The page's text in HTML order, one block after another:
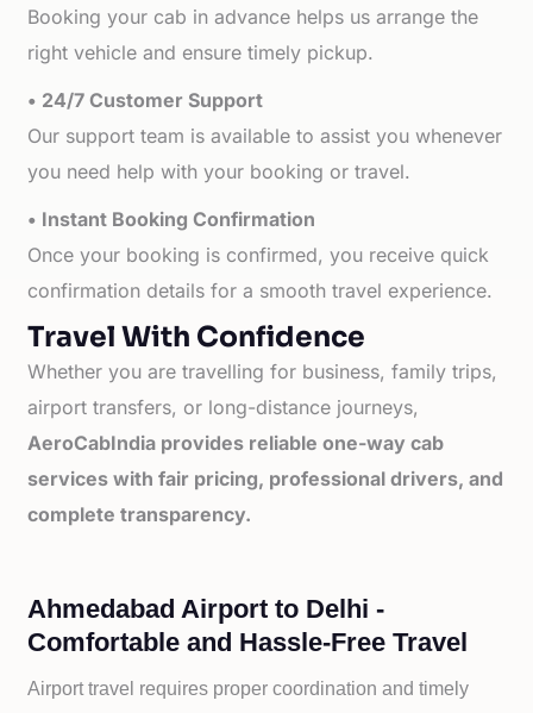
Booking your cab in advance helps us arrange the
right vehicle and ensure timely pickup.
• 24/7 Customer Support
Our support team is available to assist you whenever
you need help with your booking or travel.
• Instant Booking Confirmation
Once your booking is confirmed, you receive quick
confirmation details for a smooth travel experience.
Travel With Confidence
Whether you are travelling for business, family trips,
airport transfers, or long-distance journeys,
AeroCabIndia provides reliable one-way cab
services with fair pricing, professional drivers, and
complete transparency.
Ahmedabad Airport to Delhi -
Comfortable and Hassle-Free Travel
Airport travel requires proper coordination and timely